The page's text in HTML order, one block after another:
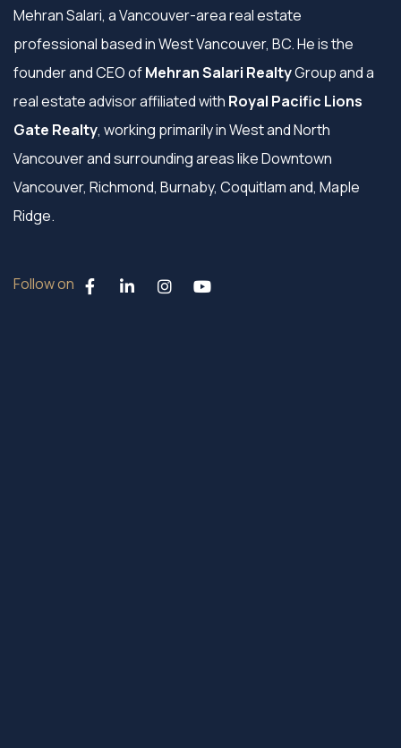
Mehran Salari, a Vancouver-area real estate
professional based in West Vancouver, BC. He is the
founder and CEO ofMehran Salari RealtyGroup and a
real estate advisor affiliated with Royal Pacific Lions
Gate Realty, working primarily in West and North
Vancouver and surrounding areas like Downtown
Vancouver, Richmond, Burnaby, Coquitlam and, Maple
Ridge.
Follow on